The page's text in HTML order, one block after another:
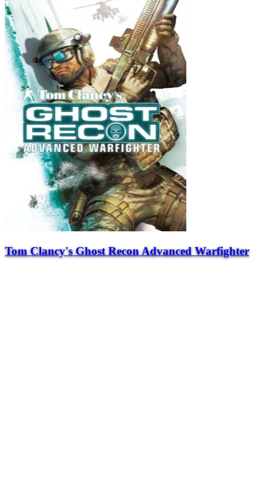
Tom Clancy's Ghost Recon Advanced Warfighter